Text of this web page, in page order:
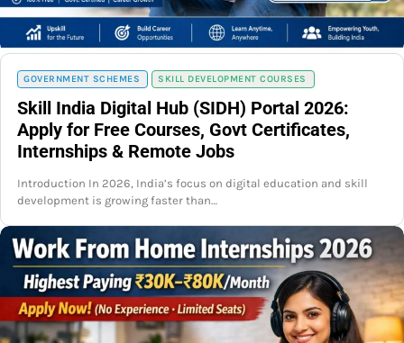
GOVERNMENT SCHEMES SKILL DEVELOPMENT COURSES
Skill India Digital Hub (SIDH) Portal 2026:
Apply for Free Courses, Govt Certificates,
Internships & Remote Jobs
Introduction In 2026, India’s focus on digital education and skill
development is growing faster than…